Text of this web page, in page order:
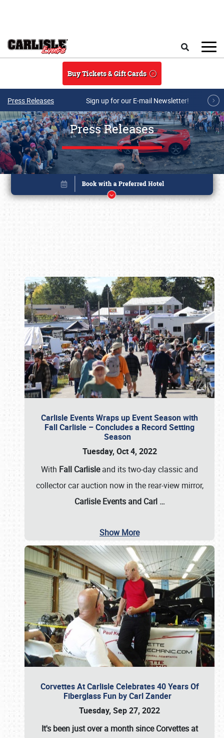
Buy Tickets & Gift Cards
Press Releases Sign up for our E-mail Newsletter!
Press Releases
Carlisle Events Wraps up Event Season with
Fall Carlisle – Concludes a Record Setting
Season
Tuesday, Oct 4, 2022
With Fall Carlisleand its two-day classic and
collector car auction now in the rear-view mirror,
Carlisle Events and Carl …
Show More
Corvettes At Carlisle Celebrates 40 Years Of
Fiberglass Fun by Carl Zander
Tuesday, Sep 27, 2022
It's been just over a month since Corvettes at
Book online or call (800) 216-1876